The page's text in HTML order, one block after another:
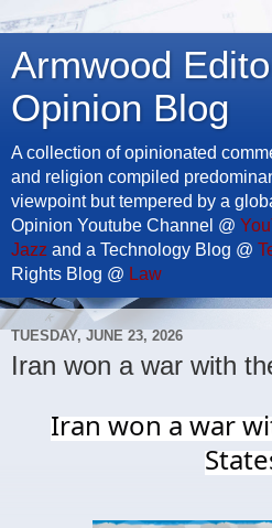
Armwood
Opinion Blog
A collection of opinionated
and religion compiled
viewpoint but tempered by a
Opinion Youtube Channel @
Jazz and a Technology Blog @
Rights Blog @ Law
TUESDAY, JUNE 23, 2026
Iran won a war with
Iran won a war